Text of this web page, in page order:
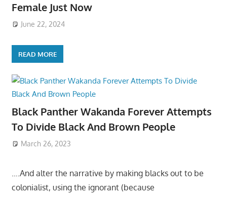
Female Just Now
June 22, 2024
READ MORE
Black Panther Wakanda Forever Attempts
To Divide Black And Brown People
March 26, 2023
….And alter the narrative by making blacks out to be
colonialist, using the ignorant (because